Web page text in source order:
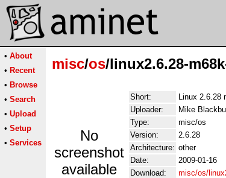
• About
• Recent
• Browse
• Search
• Upload
• Setup
• Services
misc/os/linux2.6.28-
No
screenshot
available
Short:
Linux 2.6.28
Uploader:
Mike
Type:
misc/os
Version:
2.6.28
Architecture: other
Date:
2009-01-16
Download:
misc/os/